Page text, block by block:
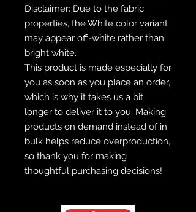
Disclaimer: Due to the fabric
properties, the White color variant
may appear off-white rather than
bright white.
This product is made especially for
you as soon as you place an order,
which is why it takes us a bit
longer to deliver it to you. Making
products on demand instead of in
bulk helps reduce overproduction,
so thank you for making
thoughtful purchasing decisions!